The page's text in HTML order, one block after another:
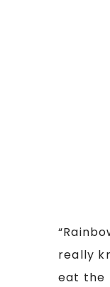
really
eat the